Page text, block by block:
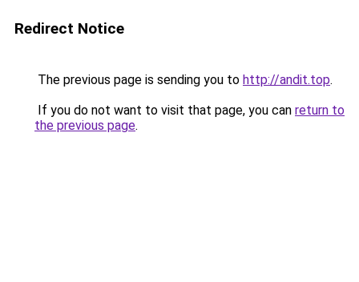
Redirect Notice
The previous page is sending you to http://andit.top.
If you do not want to visit that page, you can return to
the previous page.